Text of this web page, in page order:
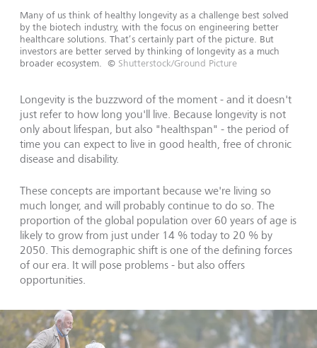
Many of us think of healthy longevity as a challenge best solved
by the biotech industry, with the focus on engineering better
healthcare solutions. That’s certainly part of the picture. But
investors are better served by thinking of longevity as a much
broader ecosystem.
© Shutterstock/Ground Picture
Longevity is the buzzword of the moment - and it doesn't
just refer to how long you'll live. Because longevity is not
only about lifespan, but also "healthspan" - the period of
time you can expect to live in good health, free of chronic
disease and disability.
These concepts are important because we're living so
much longer, and will probably continue to do so. The
proportion of the global population over 60 years of age is
likely to grow from just under 14 % today to 20 % by
2050. This demographic shift is one of the defining forces
of our era. It will pose problems - but also offers
opportunities.